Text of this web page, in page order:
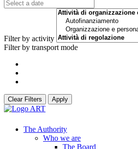
Filter by activity
Filter by transport mode
Clear Filters Apply
The Authority
Who we are
The Board